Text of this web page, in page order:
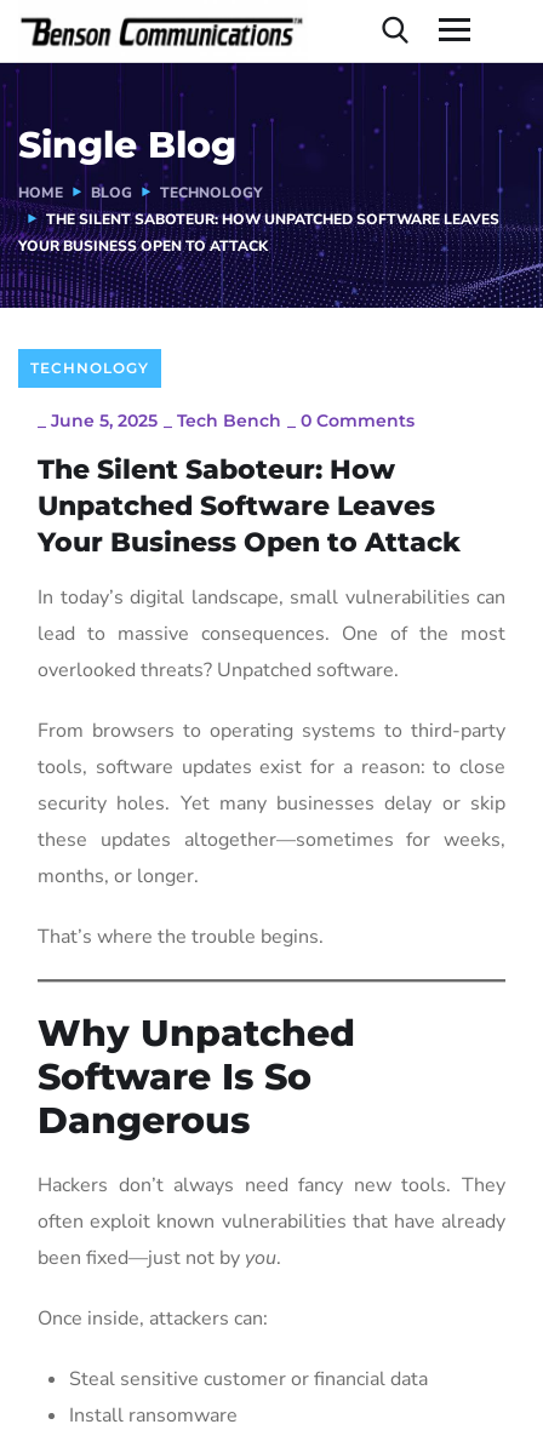
Single Blog
HOME BLOG
TECHNOLOGY
THE SILENT SABOTEUR: HOW UNPATCHED SOFTWARE LEAVES
YOUR BUSINESS OPEN TO ATTACK
TECHNOLOGY
June 5, 2025 Tech Bench 0 Comments
The Silent Saboteur: How
Unpatched Software Leaves
Your Business Open to Attack
In today’s digital landscape, small vulnerabilities can
lead to massive consequences. One of the most
overlooked threats? Unpatched software.
From browsers to operating systems to third-party
tools, software updates exist for a reason: to close
security holes. Yet many businesses delay or skip
these updates altogether—sometimes for weeks,
months, or longer.
That’s where the trouble begins.
Why Unpatched
Software Is So
Dangerous
Hackers don’t always need fancy new tools. They
often exploit known vulnerabilities that have already
been fixed—just not by you.
Once inside, attackers can:
Steal sensitive customer or financial data
Install ransomware